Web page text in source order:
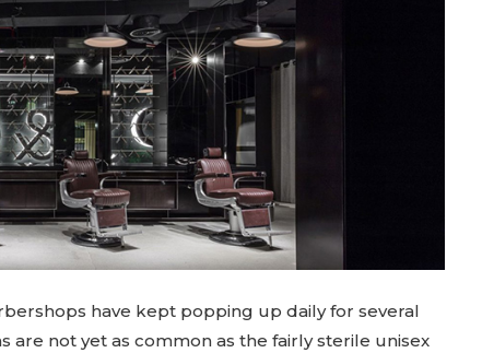
have kept popping up daily for several
are not yet as common as the fairly sterile unisex